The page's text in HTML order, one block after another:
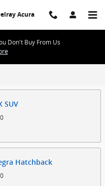
Acura
Don't Buy From Us
SUV
Hatchback